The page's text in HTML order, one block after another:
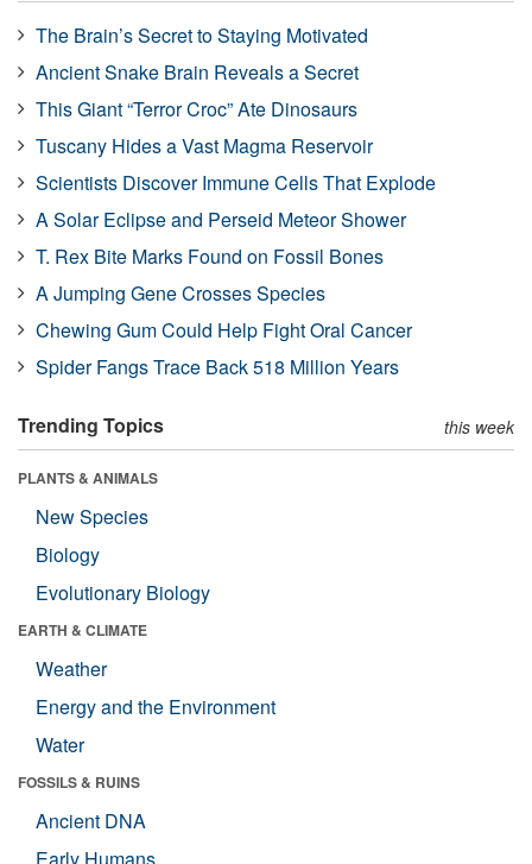
The Brain’s Secret to Staying Motivated
Ancient Snake Brain Reveals a Secret
This Giant “Terror Croc” Ate Dinosaurs
Tuscany Hides a Vast Magma Reservoir
Scientists Discover Immune Cells That Explode
A Solar Eclipse and Perseid Meteor Shower
T. Rex Bite Marks Found on Fossil Bones
A Jumping Gene Crosses Species
Chewing Gum Could Help Fight Oral Cancer
Spider Fangs Trace Back 518 Million Years
Trending Topics this week
PLANTS & ANIMALS
New Species
Biology
Evolutionary Biology
EARTH & CLIMATE
Weather
Energy and the Environment
Water
FOSSILS & RUINS
Ancient DNA
Early Humans